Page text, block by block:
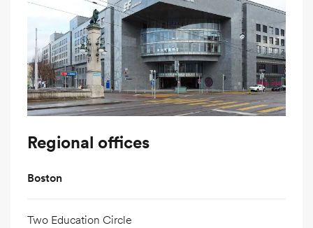
Regional offices
Boston
Two Education Circle